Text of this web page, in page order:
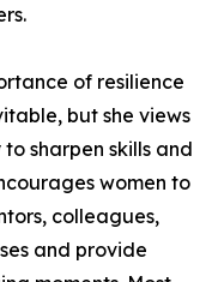
of resilience
but she views
sharpen skills and
women to
colleagues,
and provide